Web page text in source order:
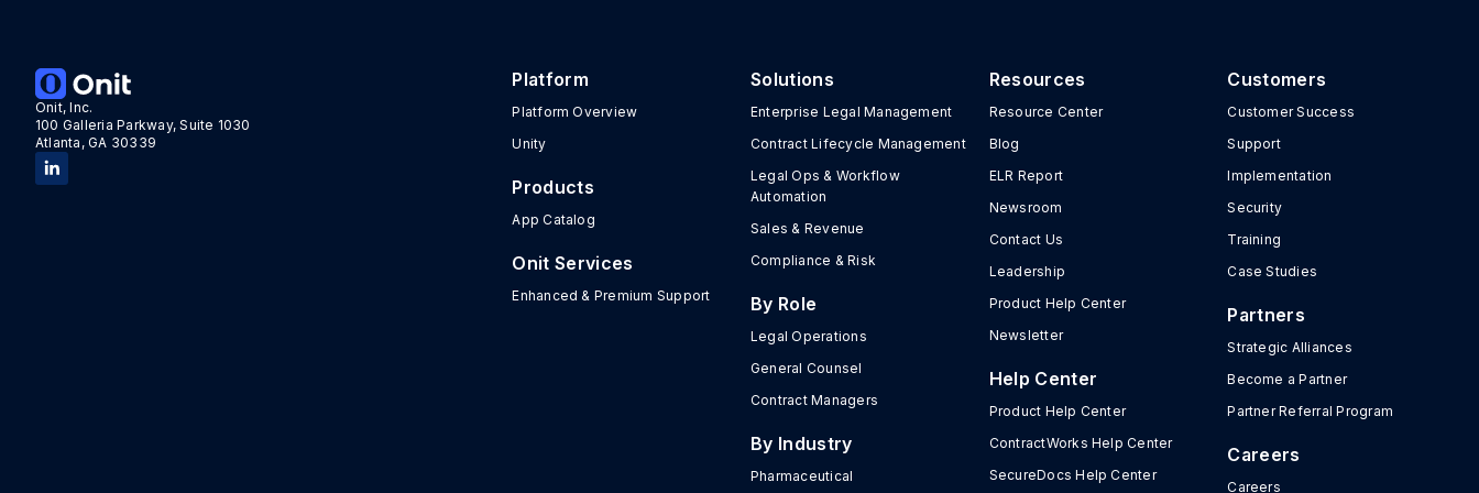
Onit, Inc.
100 Galleria Parkway, Suite 1030
Atlanta, GA 30339
Platform
Platform Overview
Unity
Products
App Catalog
Onit Services
Enhanced & Premium Support
Solutions
Enterprise Legal Management
Contract Lifecycle Management
Legal Ops & Workflow
Automation
Sales & Revenue
Compliance & Risk
By Role
Legal Operations
General Counsel
Contract Managers
By Industry
Pharmaceutical
Resources
Resource Center
Blog
ELR Report
Newsroom
Contact Us
Leadership
Product Help Center
Newsletter
Help Center
Product Help Center
ContractWorks Help Center
SecureDocs Help Center
Customers
Customer Success
Support
Implementation
Security
Training
Case Studies
Partners
Strategic Alliances
Become a Partner
Partner Referral Program
Careers
Careers